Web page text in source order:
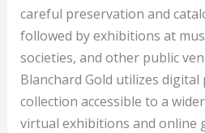
careful preservation and
followed by exhibitions at
societies, and other public
Blanchard Gold utilizes
collection accessible to a
virtual exhibitions and online